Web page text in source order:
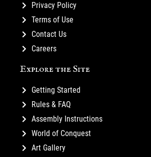
Privacy Policy
Terms of Use
Contact Us
Careers
Explore the Site
Getting Started
Rules & FAQ
Assembly Instructions
World of Conquest
Art Gallery